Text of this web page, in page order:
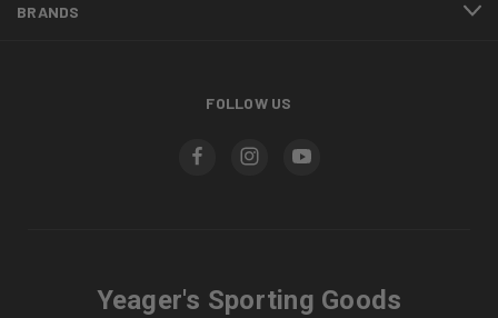
BRANDS
FOLLOW US
Yeager's Sporting Goods